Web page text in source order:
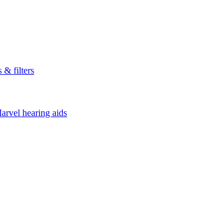
& filters
hearing aids